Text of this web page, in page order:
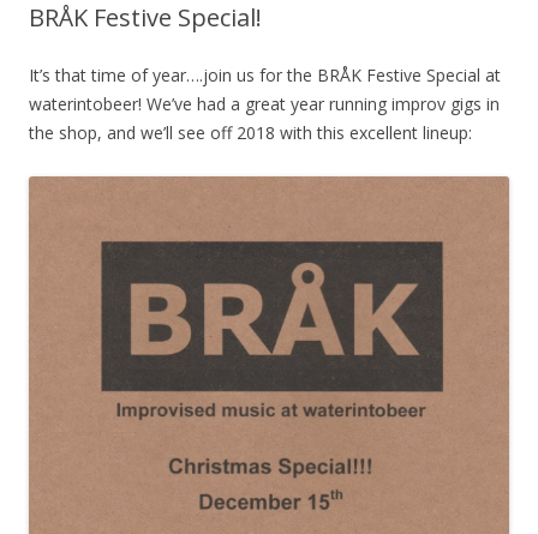
BRÅK Festive Special!
It’s that time of year….join us for the BRÅK Festive Special at
waterintobeer! We’ve had a great year running improv gigs in
the shop, and we’ll see off 2018 with this excellent lineup: